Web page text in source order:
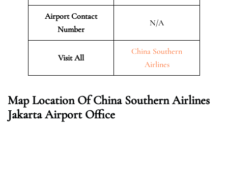
Airport Contact
Number
N/A
Visit All
China Southern
Airlines
Map Location Of China Southern Airlines
Jakarta Airport Office